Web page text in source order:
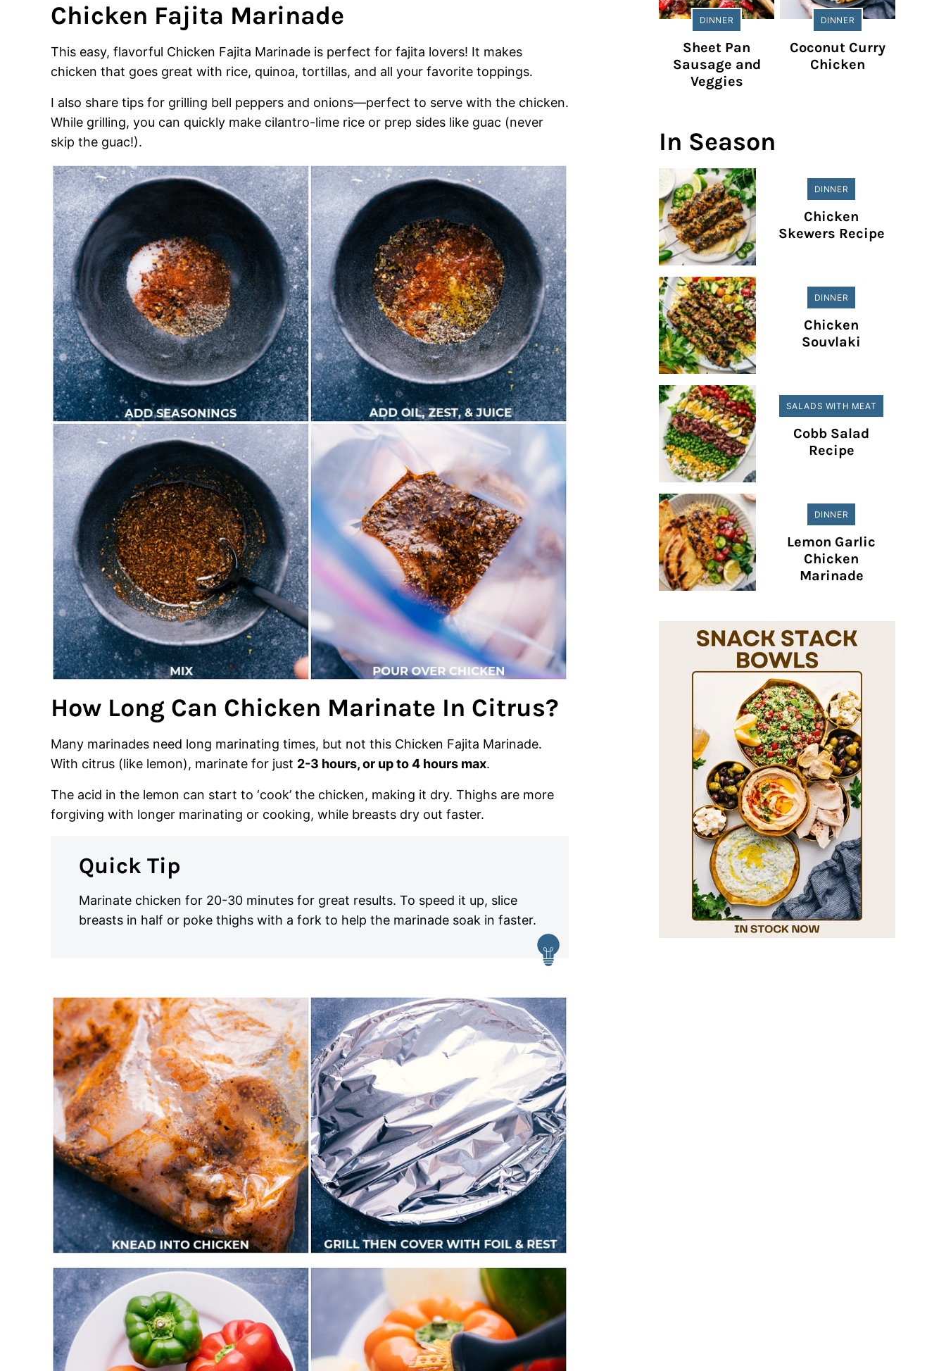
Chicken Fajita Marinade
This easy, flavorful Chicken Fajita Marinade is perfect for fajita lovers! It makes
chicken that goes great with rice, quinoa, tortillas, and all your favorite toppings.
I also share tips for grilling bell peppers and onions—perfect to serve with the chicken.
While grilling, you can quickly make cilantro-lime rice or prep sides like guac (never
skip the guac!).
How Long Can Chicken Marinate In Citrus?
Many marinades need long marinating times, but not this Chicken Fajita Marinade.
With citrus (like lemon), marinate for just 2-3 hours, or up to 4 hours max.
The acid in the lemon can start to ‘cook’ the chicken, making it dry. Thighs are more
forgiving with longer marinating or cooking, while breasts dry out faster.
Quick Tip
Marinate chicken for 20-30 minutes for great results. To speed it up, slice
breasts in half or poke thighs with a fork to help the marinade soak in faster.
DINNER
Sheet Pan
Sausage and
Veggies
DINNER
Coconut Curry
Chicken
In Season
DINNER
Chicken
Skewers Recipe
DINNER
Chicken
Souvlaki
SALADS WITH MEAT
Cobb Salad
Recipe
DINNER
Lemon Garlic
Chicken
Marinade